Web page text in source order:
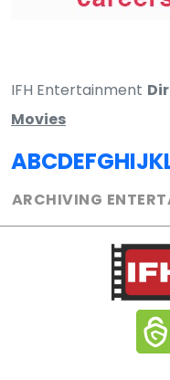
IFH Entertainment
Movies
ABCDEFGHIJK
ARCHIVING